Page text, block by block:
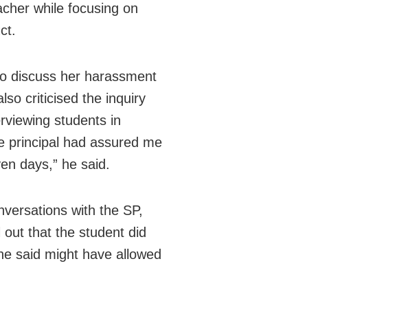
while focusing on
discuss her harassment
criticised the inquiry
students in
principal had assured me
days,” he said.
with the SP,
that the student did
said might have allowed